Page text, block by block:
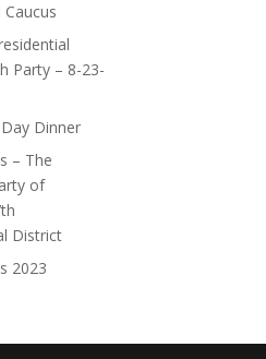
Party – 8-23-
Dinner
– The
of
District
2023